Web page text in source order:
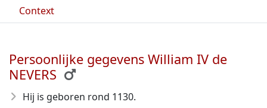
Context
Persoonlijke gegevens William IV de
NEVERS
Hij is geboren rond 1130.